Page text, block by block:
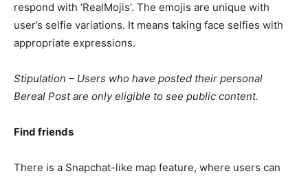
respond with ‘RealMojis’. The emojis are unique with
user’s selfie variations. It means taking face selfies with
appropriate expressions.
Stipulation – Users who have posted their personal
Bereal Post are only eligible to see public content.
Find friends
There is a Snapchat-like map feature, where users can